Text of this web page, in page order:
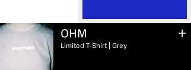
OHM
Limited T-Shirt | Grey